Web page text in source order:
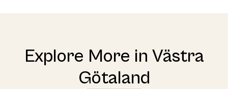
Explore More in Västra
Götaland